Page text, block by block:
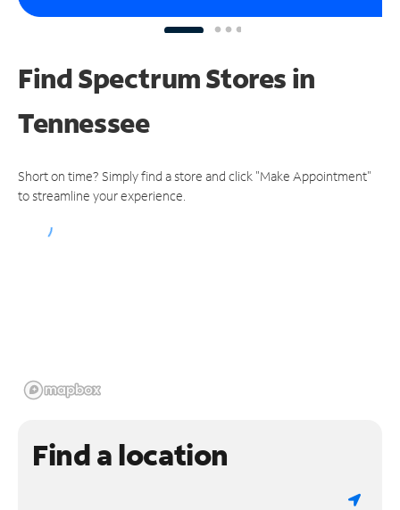
Find Spectrum Stores in
Tennessee
Short on time? Simply find a store and click "Make Appointment"
to streamline your experience.
Find a location